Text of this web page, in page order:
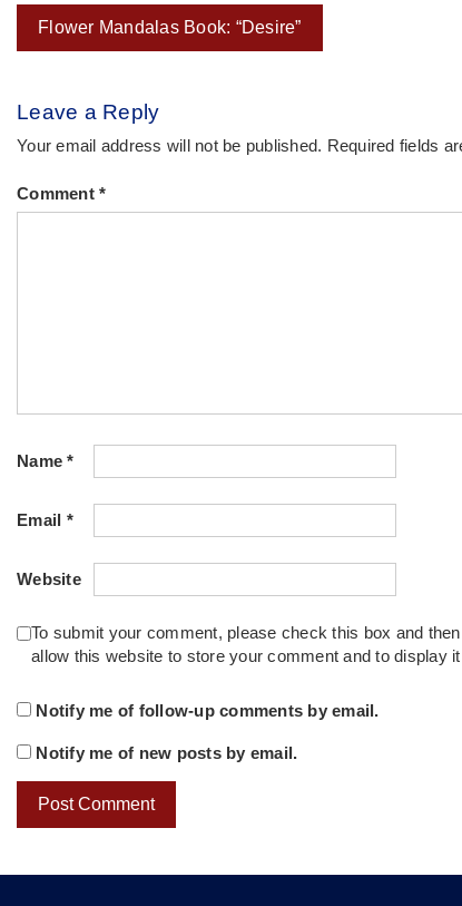
Post
navigation
Flower Mandalas Book: “Desire”
Leave a Reply
Your email address will not be published. Required fields
Comment *
Name*
Email *
Website
To submit your comment, please check this box and
allow this website to store your comment and to display
Notify me of follow-up comments by email.
Notify me of new posts by email.